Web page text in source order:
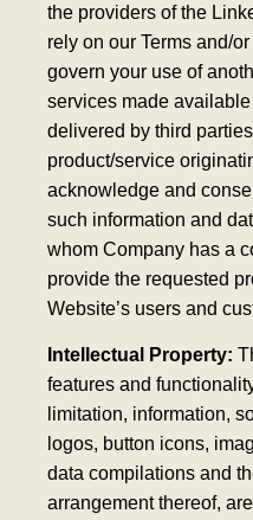
the providers of the
rely on our Terms and/
govern your use of
services made
delivered by third
product/service
acknowledge and
such information and
whom Company has a
provide the requested
Website’s users and
Intellectual Property:
features and
limitation, information,
logos, button icons,
data compilations and
arrangement thereof,